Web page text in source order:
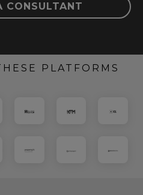
CONSULTANT
PLATFORMS